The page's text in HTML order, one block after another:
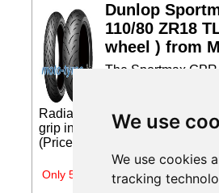
We use
We use cookies
tracking
Dunlop
110/80 ZR18
wheel ) from
The Sportmax
Radial tyre technology helps to
grip in wet and dry conditions....
(Price correct on 2026-07-29)...
Only 5 days left